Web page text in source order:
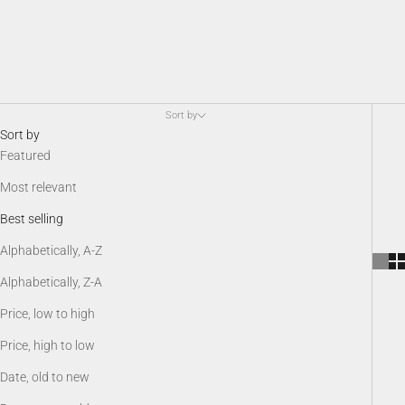
Sort by
Sort by
Featured
Most relevant
Best selling
Alphabetically, A-Z
Alphabetically, Z-A
Price, low to high
Price, high to low
Date, old to new